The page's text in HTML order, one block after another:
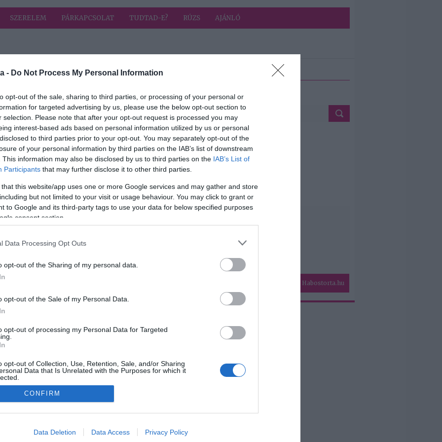
- Do Not Process My Personal Information
opt-out of the sale, sharing to third parties, or processing of your personal or
for targeted advertising by us, please use the below opt-out section to
selection. Please note that after your opt-out request is processed you may
interest-based ads based on personal information utilized by us or personal
to third parties prior to your opt-out. You may separately opt-out of the
of your personal information by third parties on the IAB’s list of downstream
This information may also be disclosed by us to third parties on the IAB’s List of
Participants that may further disclose it to other third parties.
that this website/app uses one or more Google services and may gather and store
but not limited to your visit or usage behaviour. You may click to grant or
to Google and its third-party tags to use your data for below specified purposes
consent section.
Data Processing Opt Outs
opt-out of the Sharing of my personal data.
opt-out of the Sale of my Personal Data.
opt-out of processing my Personal Data for Targeted
opt-out of Collection, Use, Retention, Sale, and/or Sharing
Data that Is Unrelated with the Purposes for which it
allow Google to enable storage related to advertising like cookies on
CONFIRM
Data Deletion Data Access Privacy Policy
SZERELEM PÁRKAPCSOLAT TUDTAD-E? RÚZS AJÁNLÓ
címkével: nyitva
Habostorta.hu